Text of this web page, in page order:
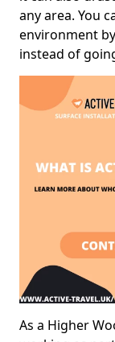
any area. You
environment
instead of
As a Higher